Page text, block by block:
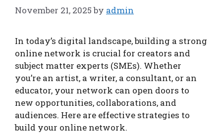
November 21, 2025 by admin
In today’s digital landscape, building a strong
online network is crucial for creators and
subject matter experts (SMEs). Whether
you’re an artist, a writer, a consultant, or an
educator, your network can open doors to
new opportunities, collaborations, and
audiences. Here are effective strategies to
build your online network.